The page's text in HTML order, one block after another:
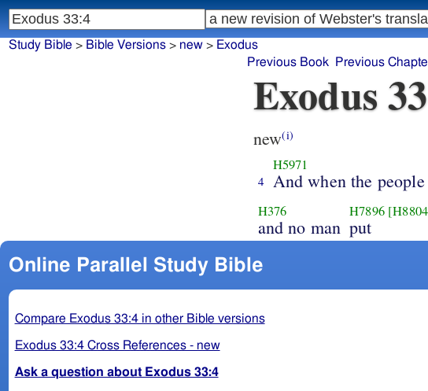
Study Bible > Bible Versions> new> Exodus
Previous Book
Previous
Exodus
new(i)
4
H5971
And when the people
H376
and no man
H7896
put
Online Parallel Study Bible
Compare Exodus 33:4 in other Bible versions
Exodus 33:4 Cross References - new
Ask a question about Exodus 33:4